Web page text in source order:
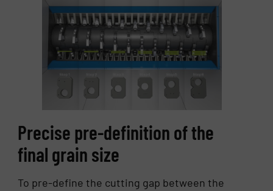
Precise pre-definition of the
final grain size
To pre-define the cutting gap between the